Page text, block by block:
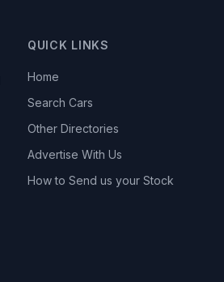
QUICK LINKS
Home
Search Cars
Other Directories
Advertise With Us
How to Send us your Stock